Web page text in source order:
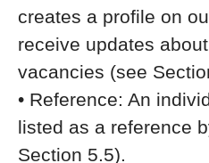
creates a profile on
receive updates
vacancies (see
• Reference: An
listed as a reference
Section 5.5).